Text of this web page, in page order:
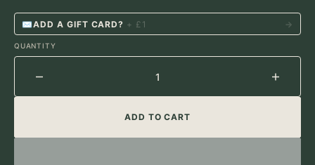
OUT
OR
UNAVAILABLE
OUT
OR
OUT
✉ADD A GIFT CARD? + £1 →
QUANTITY
ADD TO CART